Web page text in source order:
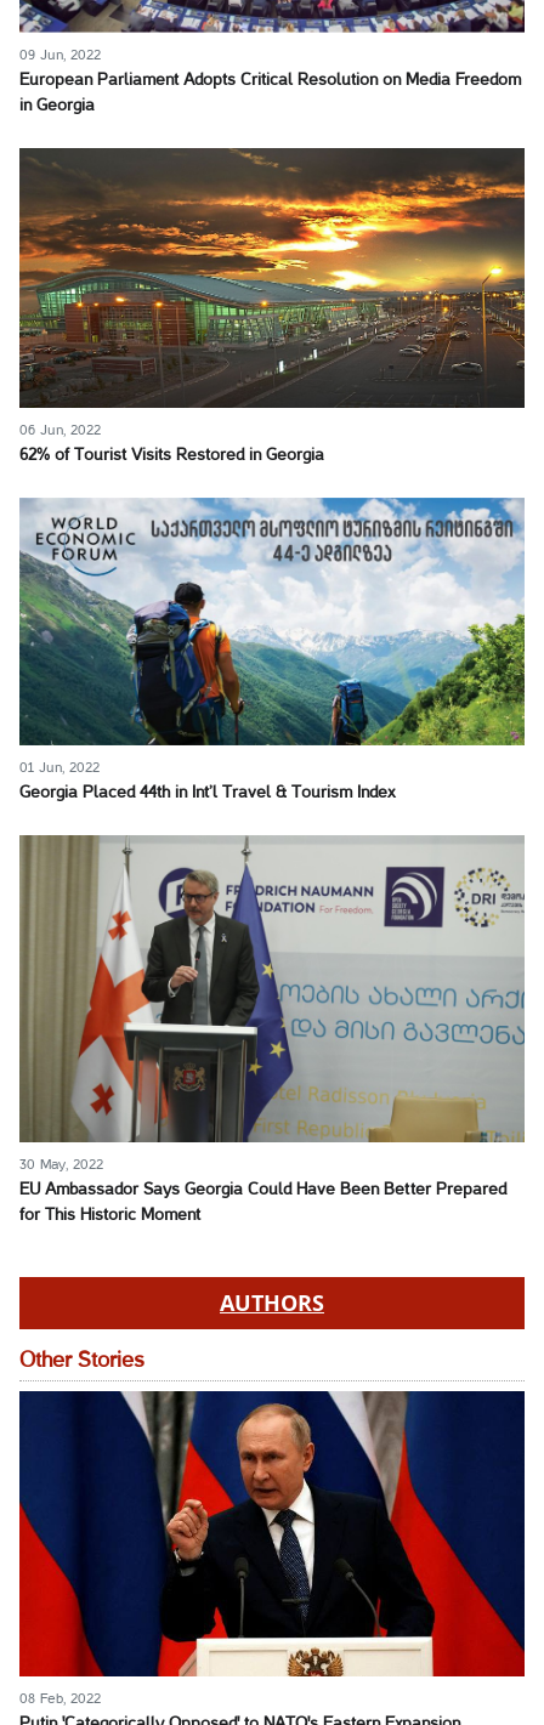
09 Jun, 2022
European Parliament Adopts Critical Resolution on Media Freedom
in Georgia
06 Jun, 2022
62% of Tourist Visits Restored in Georgia
01 Jun, 2022
Georgia Placed 44th in Int’l Travel & Tourism Index
30 May, 2022
EU Ambassador Says Georgia Could Have Been Better Prepared
for This Historic Moment
AUTHORS
Other Stories
08 Feb, 2022